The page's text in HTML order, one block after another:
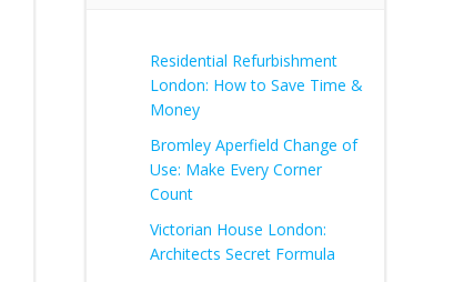
Residential Refurbishment
London: How to Save Time &
Money
Bromley Aperfield Change of
Use: Make Every Corner
Count
Victorian House London:
Architects Secret Formula